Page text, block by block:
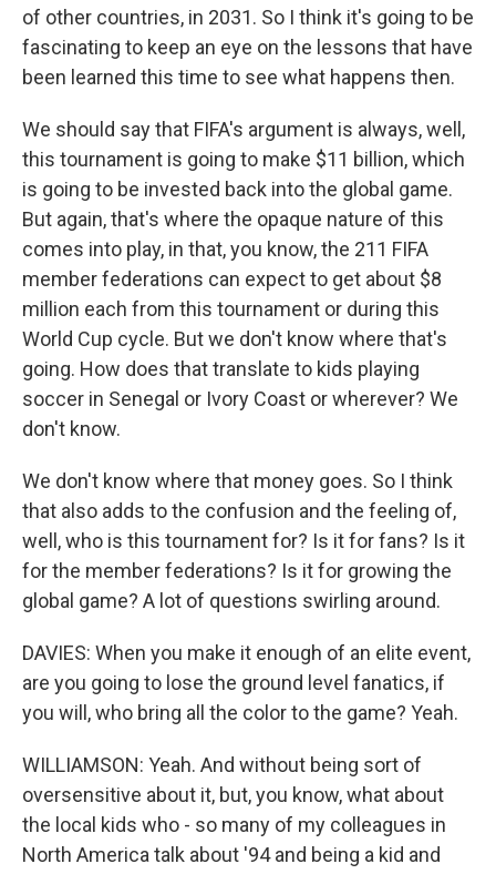
of other countries, in 2031. So I think it's going to be
fascinating to keep an eye on the lessons that have
been learned this time to see what happens then.
We should say that FIFA's argument is always, well,
this tournament is going to make $11 billion, which
is going to be invested back into the global game.
But again, that's where the opaque nature of this
comes into play, in that, you know, the 211 FIFA
member federations can expect to get about $8
million each from this tournament or during this
World Cup cycle. But we don't know where that's
going. How does that translate to kids playing
soccer in Senegal or Ivory Coast or wherever? We
don't know.
We don't know where that money goes. So I think
that also adds to the confusion and the feeling of,
well, who is this tournament for? Is it for fans? Is it
for the member federations? Is it for growing the
global game? A lot of questions swirling around.
DAVIES: When you make it enough of an elite event,
are you going to lose the ground level fanatics, if
you will, who bring all the color to the game? Yeah.
WILLIAMSON: Yeah. And without being sort of
oversensitive about it, but, you know, what about
the local kids who - so many of my colleagues in
North America talk about '94 and being a kid and